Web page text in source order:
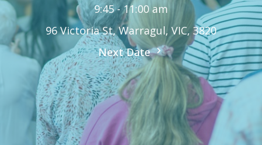
9:45 - 11:00 am
96 Victoria St, Warragul, VIC, 3820
Next Date